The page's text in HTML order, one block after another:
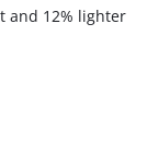
and 12% lighter